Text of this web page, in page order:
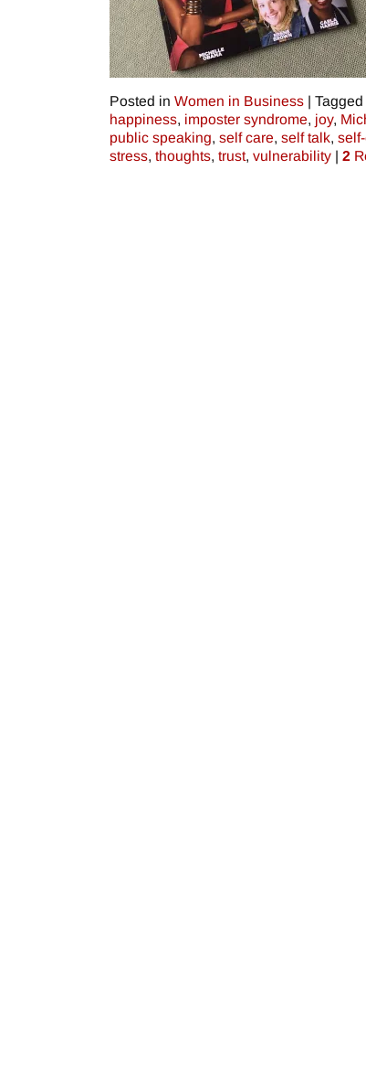
Posted in Women in Business | Tagged
happiness, imposter syndrome, joy,
public speaking, self care, self talk,
stress, thoughts, trust, vulnerability | 2